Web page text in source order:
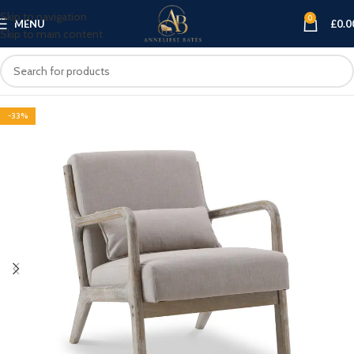
Skip to navigation
Skip to main content
MENU 0 £
-33%